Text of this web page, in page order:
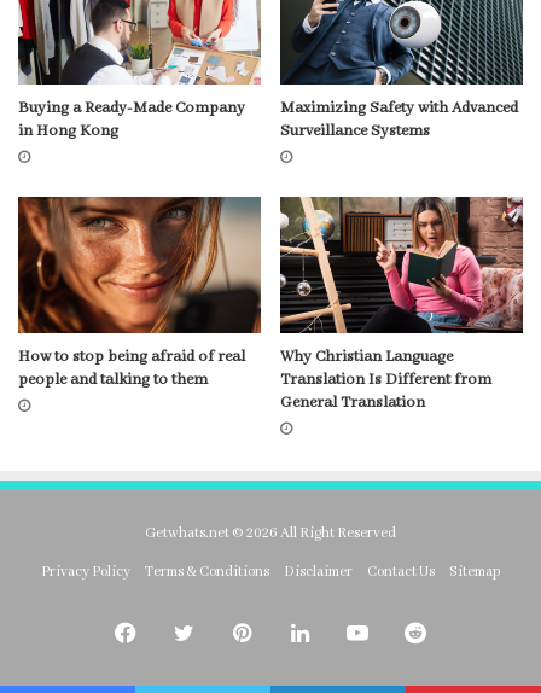
Buying a Ready-Made Company
in Hong Kong
Maximizing Safety with Advanced
Surveillance Systems
How to stop being afraid of real
people and talking to them
Why Christian Language
Translation Is Different from
General Translation
Getwhats.net © 2026 All Right Reserved
Privacy Policy Terms & Conditions Disclaimer Contact Us Sitemap
FacebookTwitterPinterestLinkedInYouTubeReddit